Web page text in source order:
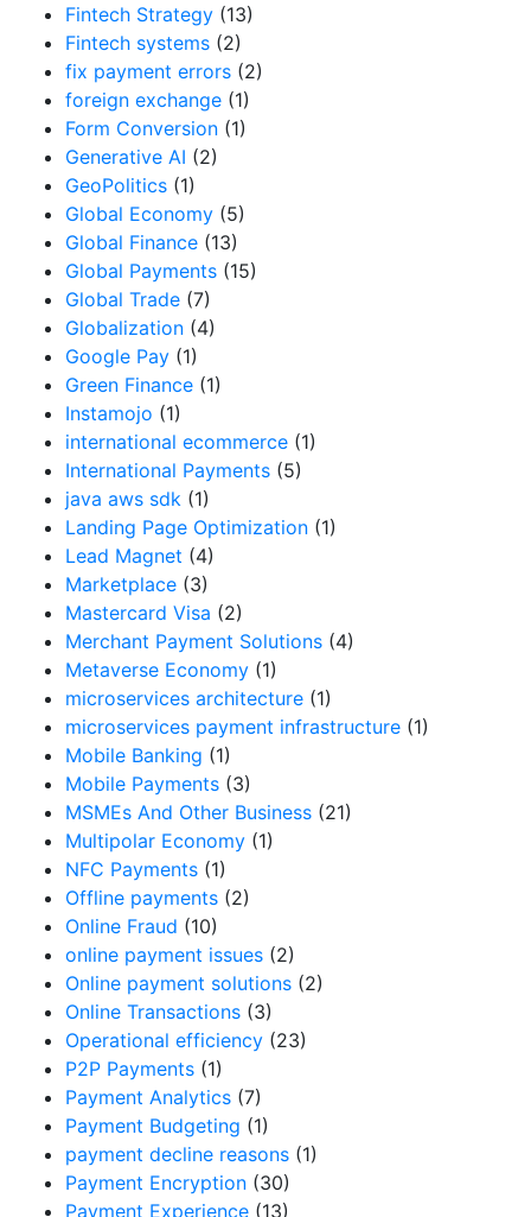
Fintech Strategy (13)
Fintech systems (2)
fix payment errors (2)
foreign exchange (1)
Form Conversion (1)
Generative AI (2)
GeoPolitics (1)
Global Economy (5)
Global Finance (13)
Global Payments (15)
Global Trade (7)
Globalization (4)
Google Pay (1)
Green Finance (1)
Instamojo (1)
international ecommerce (1)
International Payments (5)
java aws sdk (1)
Landing Page Optimization (1)
Lead Magnet (4)
Marketplace (3)
Mastercard Visa (2)
Merchant Payment Solutions (4)
Metaverse Economy (1)
microservices architecture (1)
microservices payment infrastructure (1)
Mobile Banking (1)
Mobile Payments (3)
MSMEs And Other Business (21)
Multipolar Economy (1)
NFC Payments (1)
Offline payments (2)
Online Fraud (10)
online payment issues (2)
Online payment solutions (2)
Online Transactions (3)
Operational efficiency (23)
P2P Payments (1)
Payment Analytics (7)
Payment Budgeting (1)
payment decline reasons (1)
Payment Encryption (30)
Payment Experience (13)